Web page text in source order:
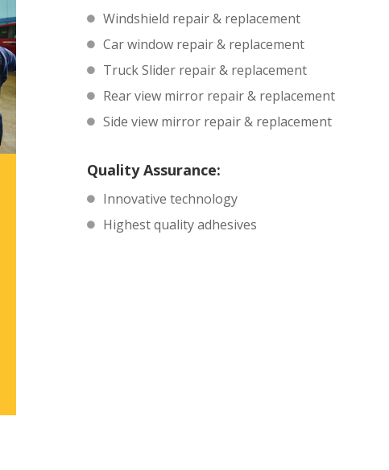
Windshield repair & replacement
Car window repair & replacement
Truck Slider repair & replacement
Rear view mirror repair & replacement
Side view mirror repair & replacement
Quality Assurance:
Innovative technology
Highest quality adhesives